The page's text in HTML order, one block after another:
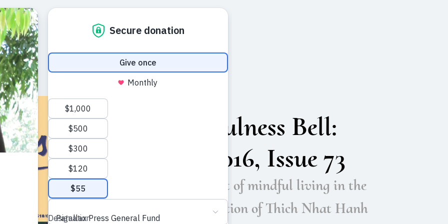
The Mindfulness Bell:
Autumn 2016, Issue 73
A journal of the art of mindful living in the
Plum Village tradition of Thich Nhat Hanh